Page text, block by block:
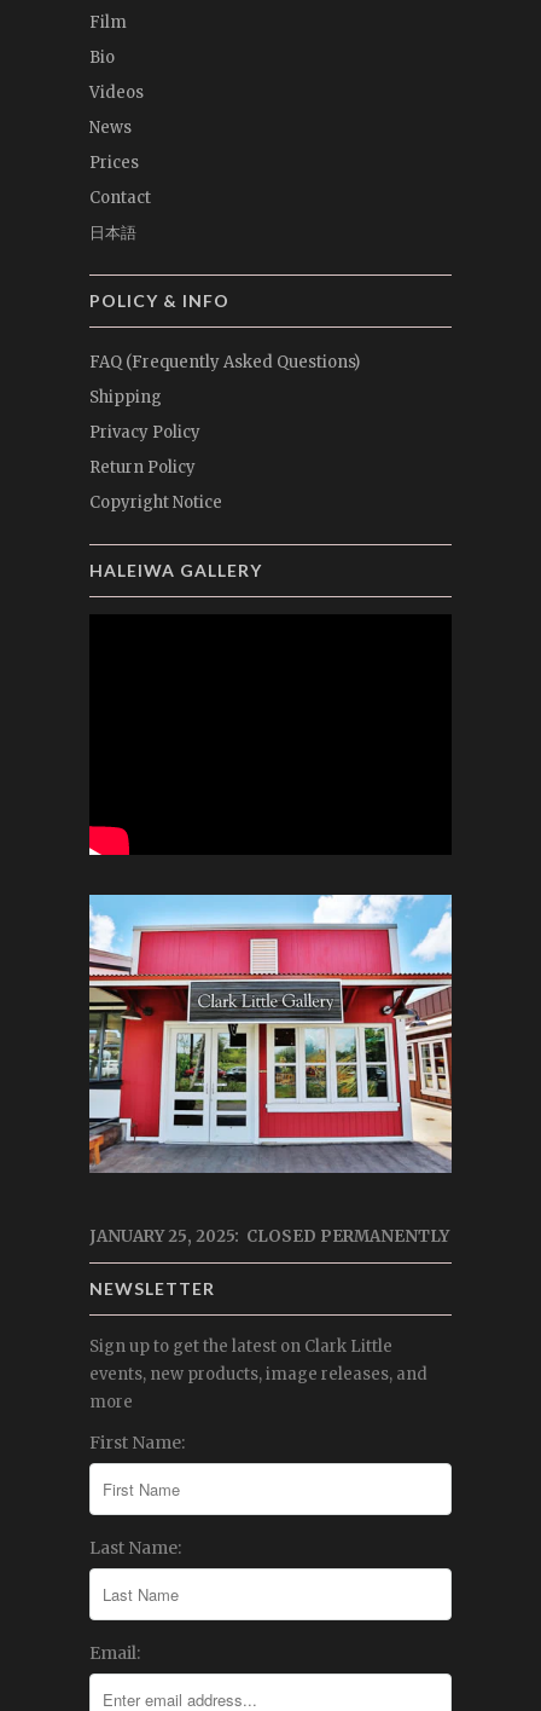
Film
Bio
Videos
News
Prices
Contact
日本語
POLICY & INFO
FAQ (Frequently Asked Questions)
Shipping
Privacy Policy
Return Policy
Copyright Notice
HALEIWA GALLERY
JANUARY 25, 2025: CLOSED PERMANENTLY
NEWSLETTER
Sign up to get the latest on Clark Little
events, new products, image releases, and
more
First Name:
Last Name:
Email: